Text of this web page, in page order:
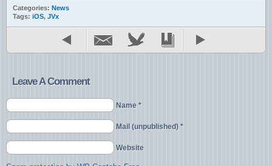
Categories: News
Tags: iOS, JVx
Leave A Comment
Name *
Mail (unpublished) *
Website